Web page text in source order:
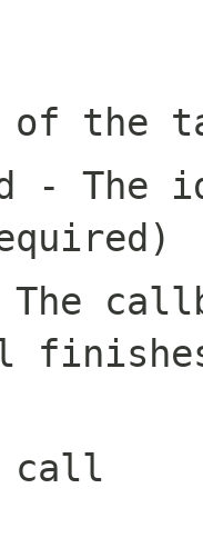
of the
- The
call